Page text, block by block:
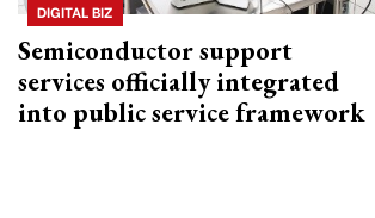
DIGITAL BIZ
Semiconductor support
services officially integrated
into public service framework